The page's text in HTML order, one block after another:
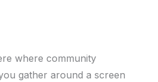
where community
gather around a screen